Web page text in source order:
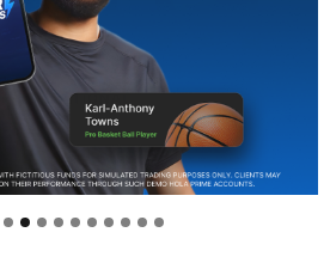
Products of today, ready for